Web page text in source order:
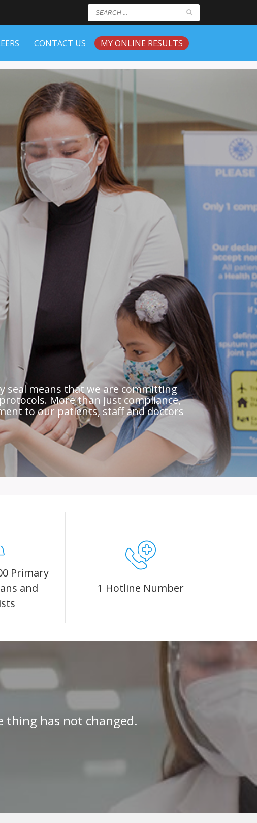
CONTACT US MY ONLINE RESULTS
seal means that we are committing
More than just compliance,
to our patients, staff and doctors
Primary
and
1 Hotline Number
thing has not changed.